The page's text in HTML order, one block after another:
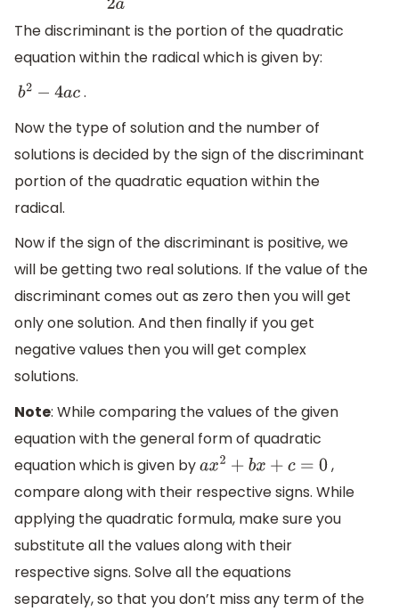
The discriminant is the portion of the quadratic
equation within the radical which is given by:
b2 −4 ac
.
Now the type of solution and the number of
solutions is decided by the sign of the discriminant
portion of the quadratic equation within the
radical.
Now if the sign of the discriminant is positive, we
will be getting two real solutions. If the value of the
discriminant comes out as zero then you will get
only one solution. And then finally if you get
negative values then you will get complex
solutions.
Note: While comparing the values of the given
equation with the general form of quadratic
equation which is given byax2+bx+c =0
,
compare along with their respective signs. While
applying the quadratic formula, make sure you
substitute all the values along with their
respective signs. Solve all the equations
separately, so that you don’t miss any term of the